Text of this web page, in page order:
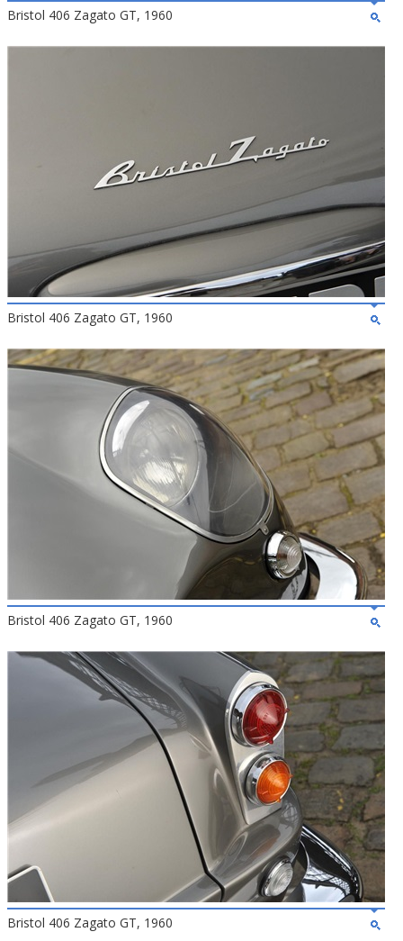
Bristol 406 Zagato GT, 1960
Bristol 406 Zagato GT, 1960
Bristol 406 Zagato GT, 1960
Bristol 406 Zagato GT, 1960